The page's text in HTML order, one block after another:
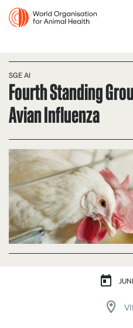
SGE AI
Fourth Standing
Avian Influenza